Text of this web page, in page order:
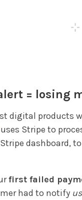
= losing
digital products
Stripe to
dashboard,
first failed
had to notify us